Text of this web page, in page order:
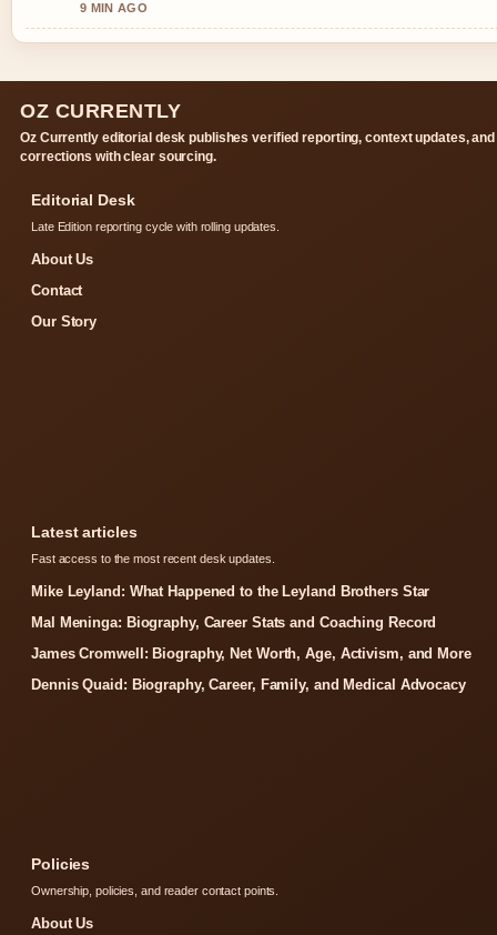
9 MIN AGO
OZ CURRENTLY
Oz Currently editorial desk publishes verified reporting, context updates, and
corrections with clear sourcing.
Editorial Desk
Late Edition reporting cycle with rolling updates.
About Us
Contact
Our Story
Latest articles
Fast access to the most recent desk updates.
Mike Leyland: What Happened to the Leyland Brothers Star
Mal Meninga: Biography, Career Stats and Coaching Record
James Cromwell: Biography, Net Worth, Age, Activism, and More
Dennis Quaid: Biography, Career, Family, and Medical Advocacy
Policies
Ownership, policies, and reader contact points.
About Us